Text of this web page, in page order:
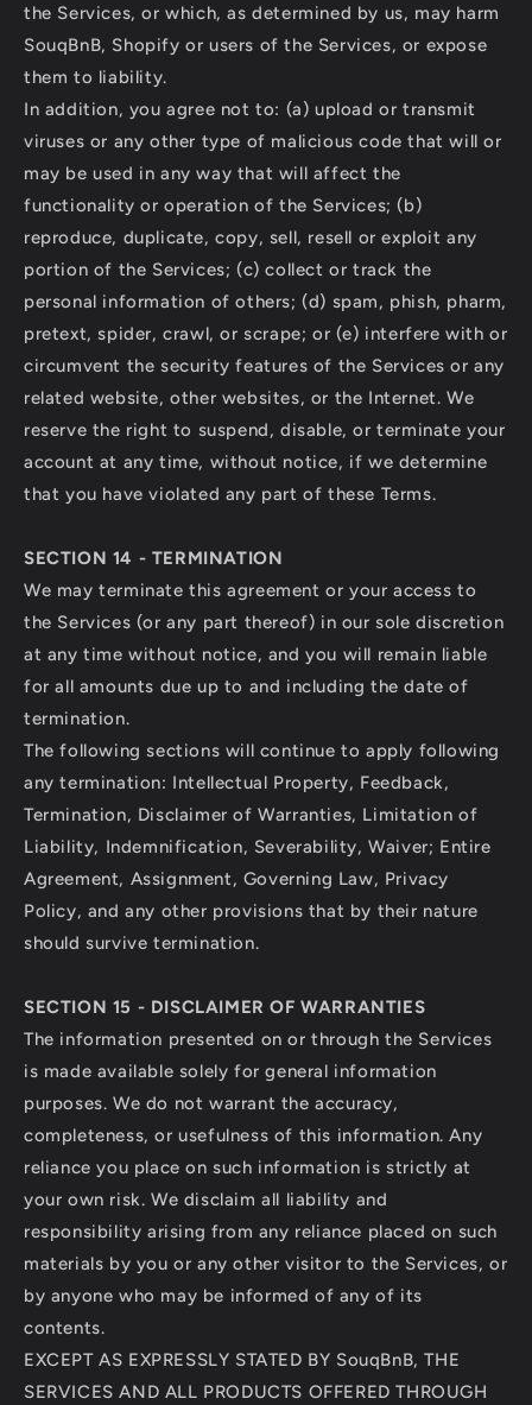
the Services, or which, as determined by us, may harm
SouqBnB, Shopify or users of the Services, or expose
them to liability.
In addition, you agree not to: (a) upload or transmit
viruses or any other type of malicious code that will or
may be used in any way that will affect the
functionality or operation of the Services; (b)
reproduce, duplicate, copy, sell, resell or exploit any
portion of the Services; (c) collect or track the
personal information of others; (d) spam, phish, pharm,
pretext, spider, crawl, or scrape; or (e) interfere with or
circumvent the security features of the Services or any
related website, other websites, or the Internet. We
reserve the right to suspend, disable, or terminate your
account at any time, without notice, if we determine
that you have violated any part of these Terms.
SECTION 14 - TERMINATION
We may terminate this agreement or your access to
the Services (or any part thereof) in our sole discretion
at any time without notice, and you will remain liable
for all amounts due up to and including the date of
termination.
The following sections will continue to apply following
any termination: Intellectual Property, Feedback,
Termination, Disclaimer of Warranties, Limitation of
Liability, Indemnification, Severability, Waiver; Entire
Agreement, Assignment, Governing Law, Privacy
Policy, and any other provisions that by their nature
should survive termination.
SECTION 15 - DISCLAIMER OF WARRANTIES
The information presented on or through the Services
is made available solely for general information
purposes. We do not warrant the accuracy,
completeness, or usefulness of this information. Any
reliance you place on such information is strictly at
your own risk. We disclaim all liability and
responsibility arising from any reliance placed on such
materials by you or any other visitor to the Services, or
by anyone who may be informed of any of its
contents.
EXCEPT AS EXPRESSLY STATED BY SouqBnB, THE
SERVICES AND ALL PRODUCTS OFFERED THROUGH